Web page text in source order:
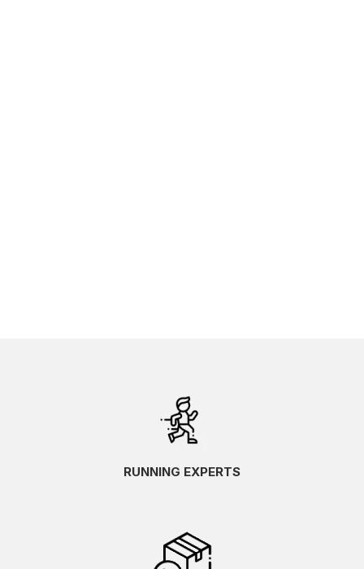
RUNNING EXPERTS